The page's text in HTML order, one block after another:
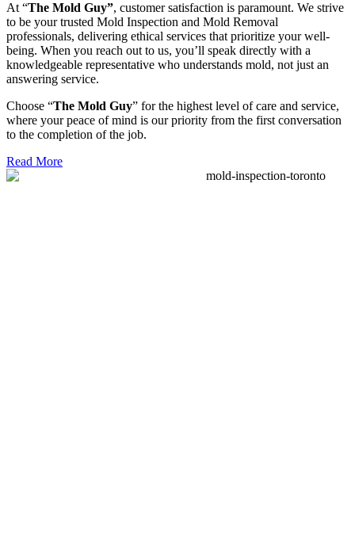
At “The Mold Guy”, customer satisfaction is paramount. We strive
to be your trusted Mold Inspection and Mold Removal
professionals, delivering ethical services that prioritize your well-
being. When you reach out to us, you’ll speak directly with a
knowledgeable representative who understands mold, not just an
answering service.
Choose “The Mold Guy” for the highest level of care and service,
where your peace of mind is our priority from the first conversation
to the completion of the job.
Read More